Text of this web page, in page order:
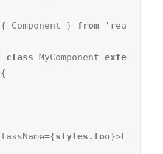
Component } from 'rea
class MyComponent exte
{
className={
styles.foo}>F